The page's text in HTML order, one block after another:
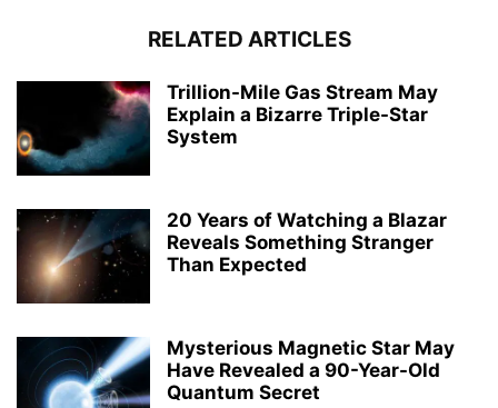
RELATED ARTICLES
Trillion-Mile Gas Stream May
Explain a Bizarre Triple-Star
System
20 Years of Watching a Blazar
Reveals Something Stranger
Than Expected
Mysterious Magnetic Star May
Have Revealed a 90-Year-Old
Quantum Secret